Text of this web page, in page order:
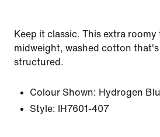
Keep it classic. This extra roomy
midweight, washed cotton
structured.
Colour Shown: Hydrogen
Style:
IH7601-407